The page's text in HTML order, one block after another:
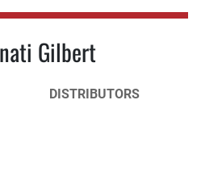
Gilbert
DISTRIBUTORS